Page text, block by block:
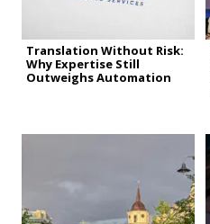
Translation Without Risk:
Why Expertise Still
Outweighs Automation